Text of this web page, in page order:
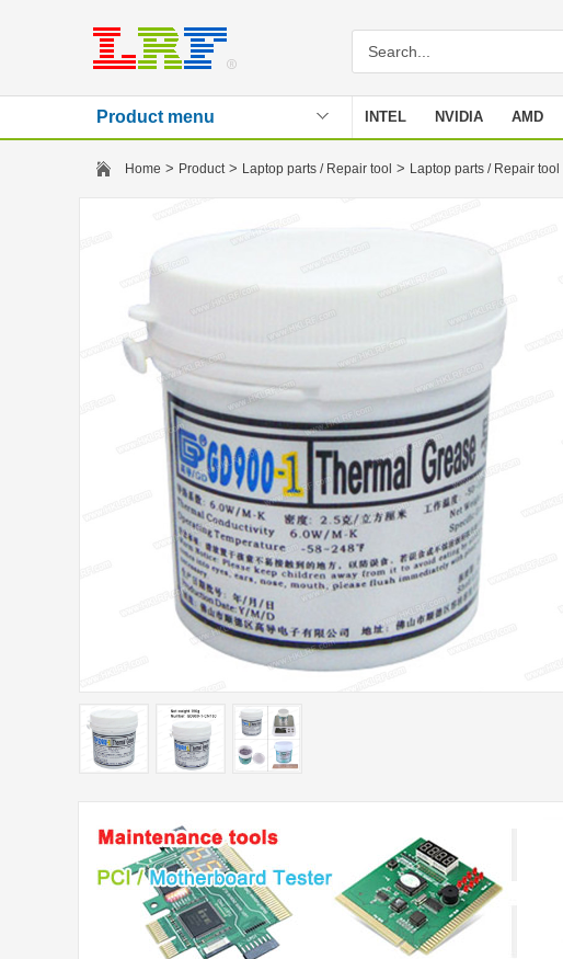
Product menu INTEL NVIDIA AMD
Home > Product> Laptop parts / Repair tool > Laptop parts / Repair tool